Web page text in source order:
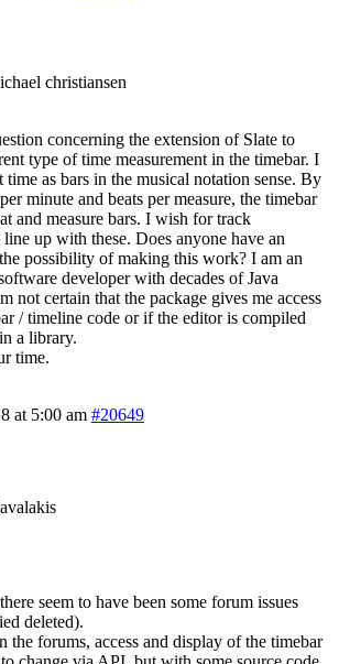
christiansen
concerning the extension of Slate to
type of time measurement in the timebar. I
time as bars in the musical notation sense. By
minute and beats per measure, the timebar
and measure bars. I wish for track
up with these. Does anyone have an
possibility of making this work? I am an
developer with decades of Java
not certain that the package gives me access
/ timeline code or if the editor is compiled
a library.
time.
at 5:00 am #20649
seem to have been some forum issues
deleted).
the forums, access and display of the timebar